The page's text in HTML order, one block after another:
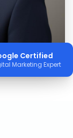
Certified
Marketing Expert